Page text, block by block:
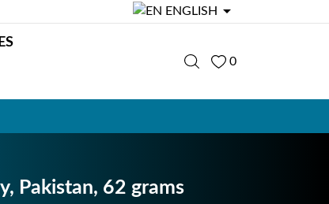
ENGLISH 
0
Pakistan, 62 grams